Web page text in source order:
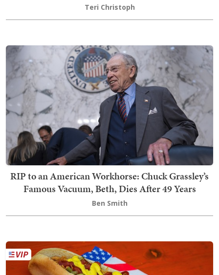
Teri Christoph
RIP to an American Workhorse: Chuck Grassley’s
Famous Vacuum, Beth, Dies After 49 Years
Ben Smith